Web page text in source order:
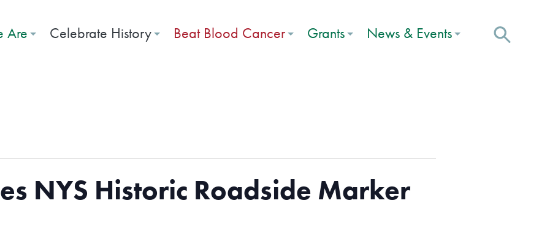
Are Celebrate History Beat Blood Cancer Grants News & Events
NYS Historic Roadside Marker